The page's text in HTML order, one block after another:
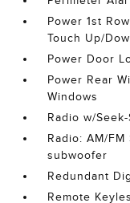
Power 1st
Touch Up/
Power Door
Power Rear
Windows
Radio w/Seek-
Radio: AM/
subwoofer
Redundant
Remote